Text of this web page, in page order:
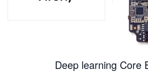
Deep learning Core